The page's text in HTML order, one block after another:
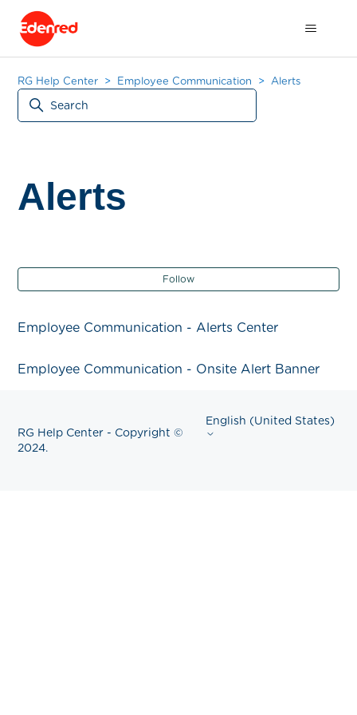
RG Help Center Employee Communication Alerts
Alerts
Follow
Employee Communication - Alerts Center
Employee Communication - Onsite Alert Banner
RG Help Center - Copyright ©
2024.
English (United States)